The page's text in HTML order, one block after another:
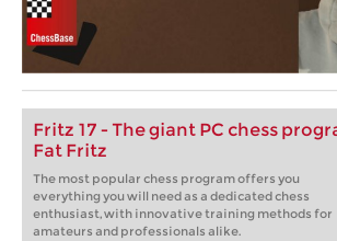
Fritz 17 - The giant PC chess
Fat Fritz
The most popular chess program offers you
everything you will need as a dedicated chess
enthusiast, with innovative training methods for
amateurs and professionals alike.